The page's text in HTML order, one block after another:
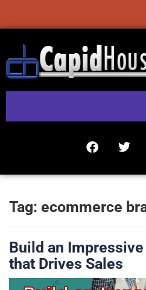
Tag: ecommerce
Build an Impressive
that Drives Sales